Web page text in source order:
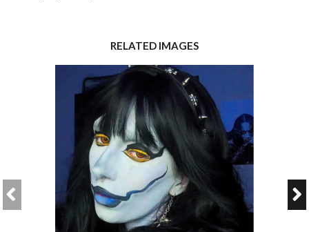
RELATED IMAGES